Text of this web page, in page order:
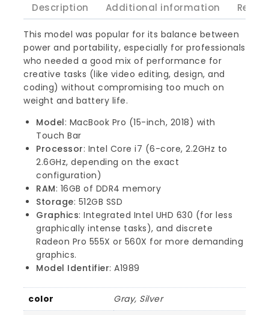
Description Additional information
This model was popular for its balance between
power and portability, especially for professionals
who needed a good mix of performance for
creative tasks (like video editing, design, and
coding) without compromising too much on
weight and battery life.
Model: MacBook Pro (15-inch, 2018) with
Touch Bar
Processor: Intel Core i7 (6-core, 2.2GHz to
2.6GHz, depending on the exact
configuration)
RAM: 16GB of DDR4 memory
Storage: 512GB SSD
Graphics: Integrated Intel UHD 630 (for less
graphically intense tasks), and discrete
Radeon Pro 555X or 560X for more demanding
graphics.
Model Identifier: A1989
color
Gray, Silver